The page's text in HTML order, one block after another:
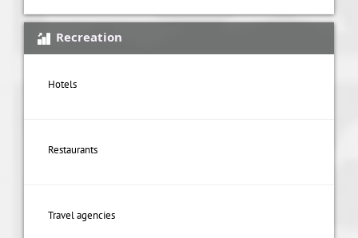
Recreation
Hotels
Restaurants
Travel agencies